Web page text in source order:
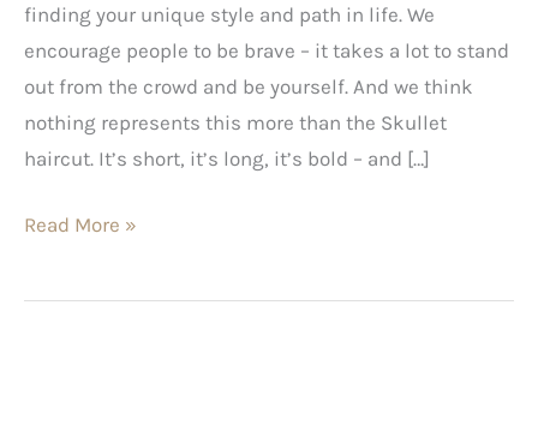
finding your unique style and path in life. We
encourage people to be brave – it takes a lot to stand
out from the crowd and be yourself. And we think
nothing represents this more than the Skullet
haircut. It’s short, it’s long, it’s bold – and […]
Read More »